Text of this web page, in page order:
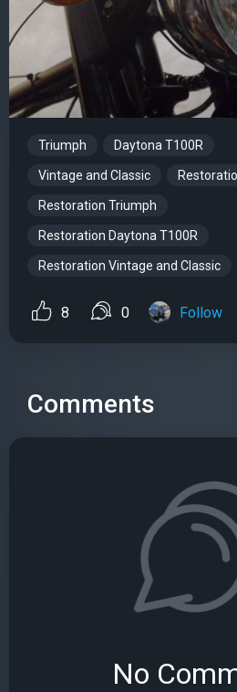
Triumph Daytona T100R
Vintage and Classic
Restoration Triumph
Restoration Daytona T100R
Restoration Vintage and Classic
8 0 Follow
Comments
No